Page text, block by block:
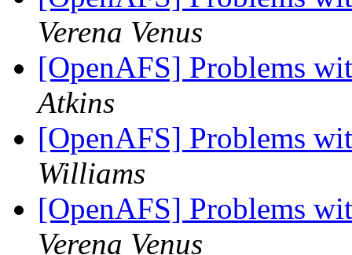
Verena Venus
[OpenAFS] Problems
Atkins
[OpenAFS] Problems
Williams
[OpenAFS] Problems
Verena Venus